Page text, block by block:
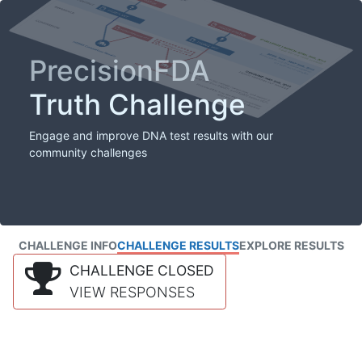
PrecisionFDA
Truth Challenge
Engage and improve DNA test results with our
community challenges
CHALLENGE INFOCHALLENGE RESULTSEXPLORE RESULTS
CHALLENGE CLOSED
VIEW RESPONSES